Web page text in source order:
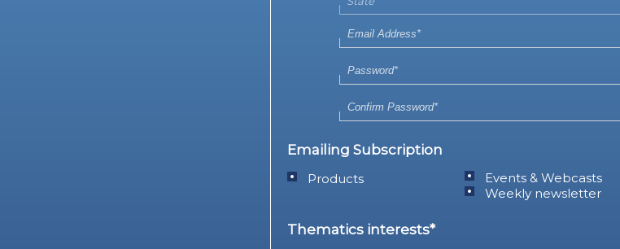
Emailing Subscription
Products
Events & Webcasts
Weekly newsletter
Thematics interests*